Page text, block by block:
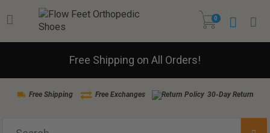
0
Free Shipping on All Orders!
Free Shipping Free Exchanges 30-Day Return